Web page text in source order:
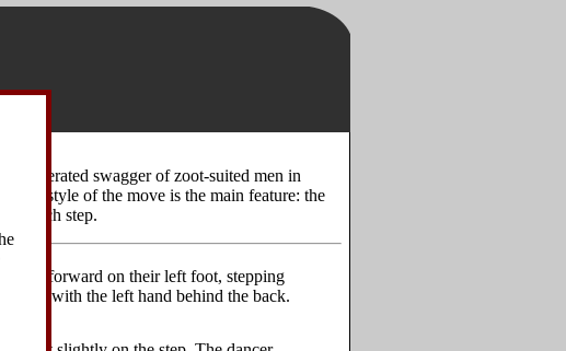
swagger of zoot-suited men in
style of the move is the main feature: the
on each step.
step forward on their left foot, stepping
with the left hand behind the back.